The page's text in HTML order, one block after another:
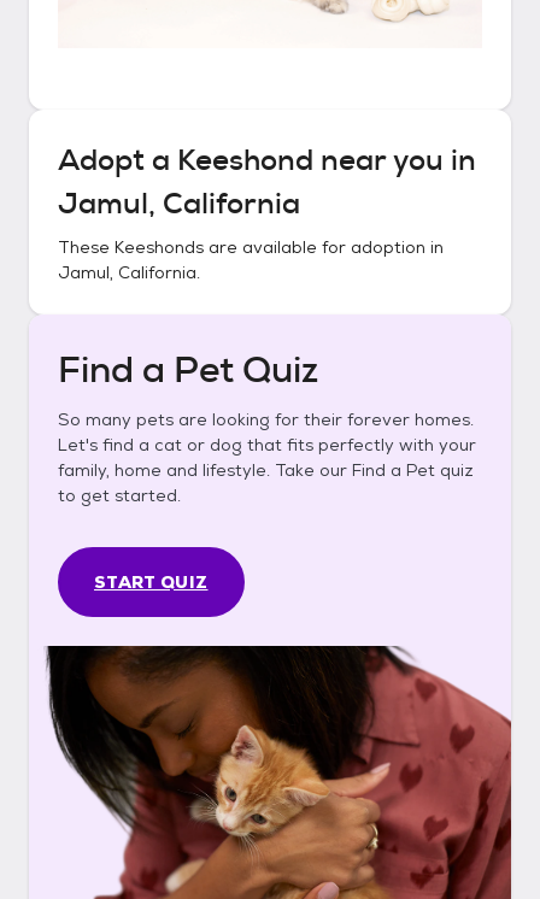
Adopt a Keeshond near you in
Jamul, California
These Keeshonds are available for adoption in
Jamul, California.
Find a Pet Quiz
So many pets are looking for their forever homes.
Let's find a cat or dog that fits perfectly with your
family, home and lifestyle. Take our Find a Pet quiz
to get started.
START QUIZ